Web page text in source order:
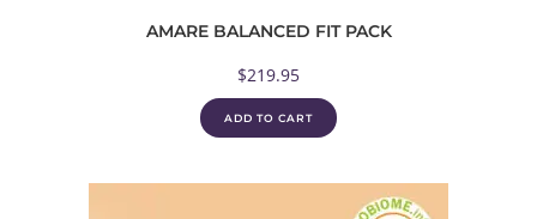
AMARE BALANCED FIT PACK
$219.95
ADD TO CART